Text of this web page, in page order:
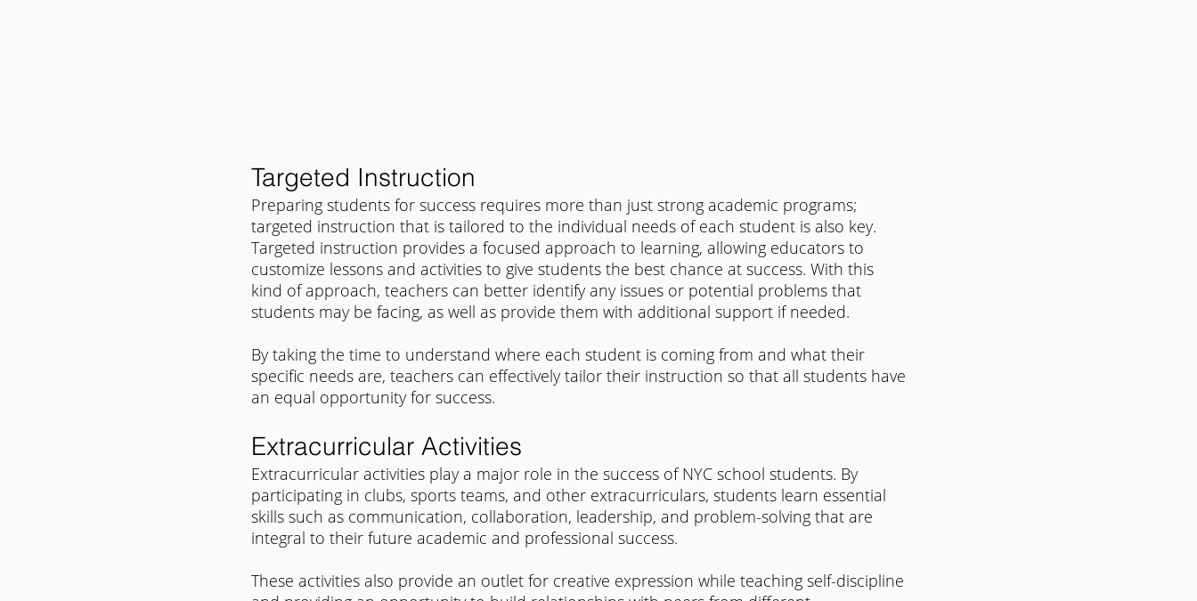
Targeted Instruction
Preparing students for success requires more than just strong academic programs;
targeted instruction that is tailored to the individual needs of each student is also key.
Targeted instruction provides a focused approach to learning, allowing educators to
customize lessons and activities to give students the best chance at success. With this
kind of approach, teachers can better identify any issues or potential problems that
students may be facing, as well as provide them with additional support if needed.
By taking the time to understand where each student is coming from and what their
specific needs are, teachers can effectively tailor their instruction so that all students have
an equal opportunity for success.
Extracurricular Activities
Extracurricular activities play a major role in the success of NYC school students. By
participating in clubs, sports teams, and other extracurriculars, students learn essential
skills such as communication, collaboration, leadership, and problem-solving that are
integral to their future academic and professional success.
These activities also provide an outlet for creative expression while teaching self-discipline